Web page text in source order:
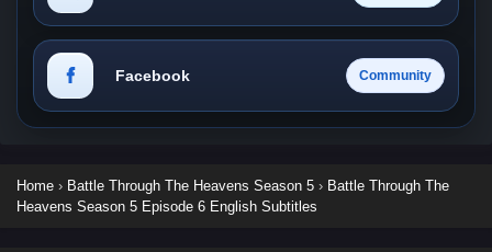
Facebook Community
Home › Battle Through The Heavens Season 5 › Battle Through The
Heavens Season 5 Episode 6 English Subtitles